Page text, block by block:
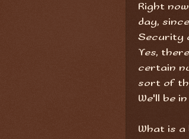
Right
day,
Security
Yes,
certain
sort of
We'll be
What is a